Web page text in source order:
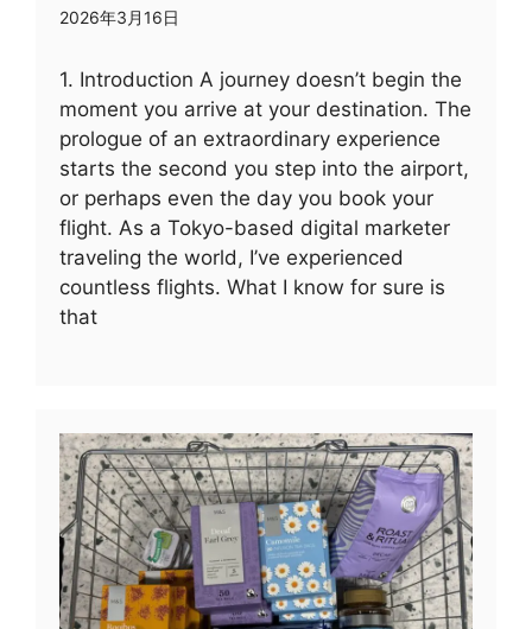
2026年3月16日
1. Introduction A journey doesn’t begin the
moment you arrive at your destination. The
prologue of an extraordinary experience
starts the second you step into the airport,
or perhaps even the day you book your
flight. As a Tokyo-based digital marketer
traveling the world, I’ve experienced
countless flights. What I know for sure is
that